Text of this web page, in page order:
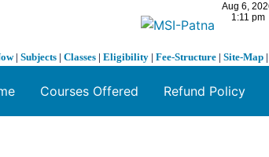
| Subjects | Classes | Eligibility | Fee-Structure | Site-Map |
Courses Offered Refund Policy